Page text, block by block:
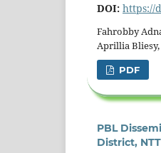
DOI: https://
Fahrobby
Aprillia
PDF
PBL
District,